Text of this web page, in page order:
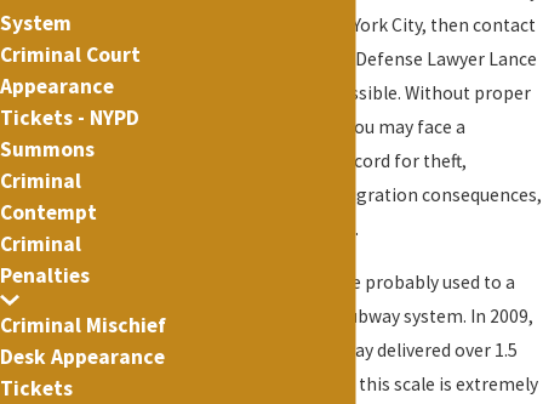
related offense in New York City, then contact
New York City Criminal Defense Lawyer Lance
Fletcher as soon as possible. Without proper
legal representation, you may face a
permanent criminal record for theft,
staggering fines, immigration consequences,
and even incarceration.
As a New Yorker, you are probably used to a
crowded and chaotic subway system. In 2009,
the New York City subway delivered over 1.5
billion rides. Service on this scale is extremely
System
Criminal Court
Appearance
Tickets - NYPD
Summons
Criminal
Contempt
Criminal
Penalties
Criminal Mischief
Desk Appearance
Tickets